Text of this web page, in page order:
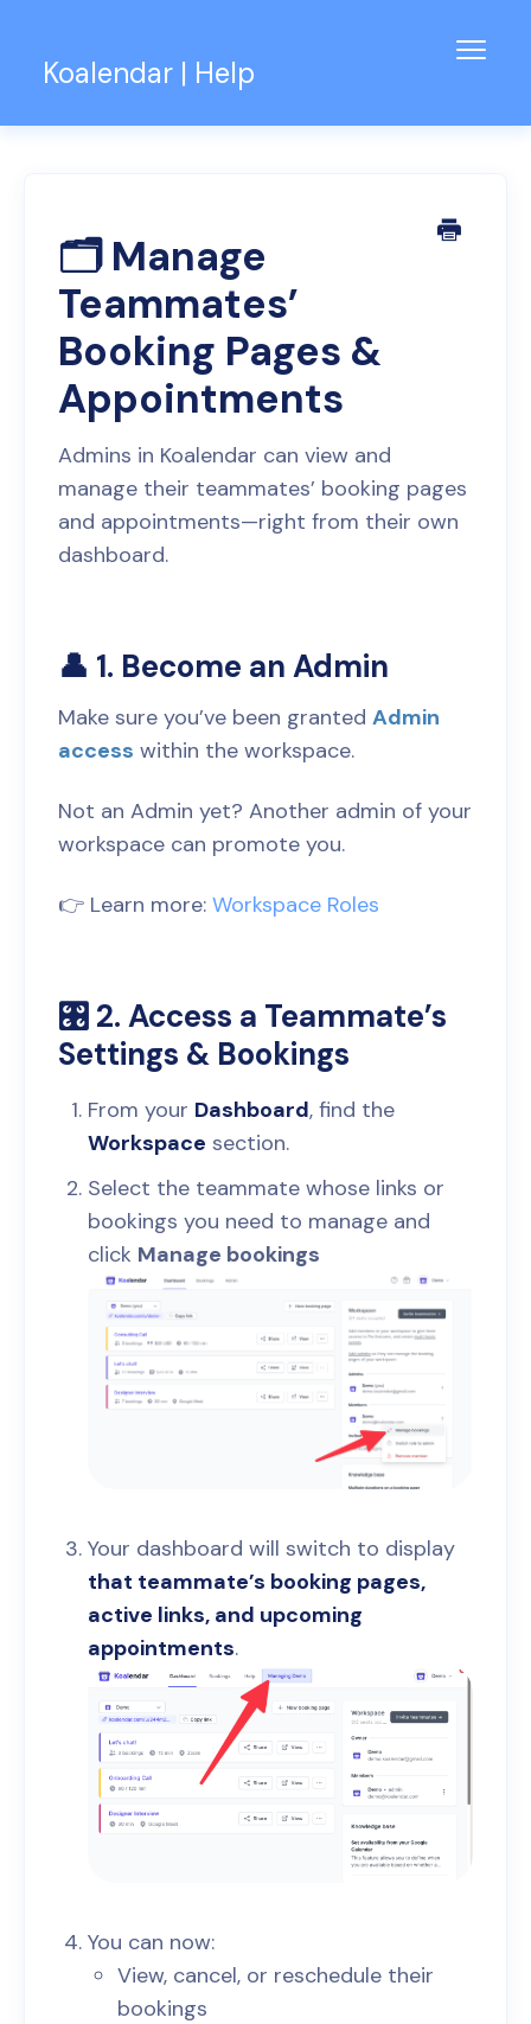
Koalendar | Help
Contact
🗂️ Manage
Teammates’
Booking Pages &
Appointments
Admins in Koalendar can view and
manage their teammates’ booking pages
and appointments—right from their own
dashboard.
👤 1. Become an Admin
Make sure you’ve been granted Admin
access within the workspace.
Not an Admin yet? Another admin of your
workspace can promote you.
👉 Learn more: Workspace Roles
🎛️ 2. Access a Teammate’s
Settings & Bookings
From your Dashboard, find the
Workspace section.
Select the teammate whose links or
bookings you need to manage and
click Manage bookings
Your dashboard will switch to display
that teammate’s booking pages,
active links, and upcoming
appointments.
You can now:
View, cancel, or reschedule their
bookings